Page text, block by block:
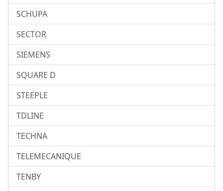
SCHUPA
SECTOR
SIEMENS
SQUARE D
STEEPLE
TDLINE
TECHNA
TELEMECANIQUE
TENBY